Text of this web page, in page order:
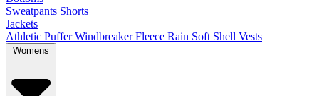
Sweatpants Shorts
Jackets
Athletic Puffer Windbreaker Fleece Rain Soft Shell Vests
Womens